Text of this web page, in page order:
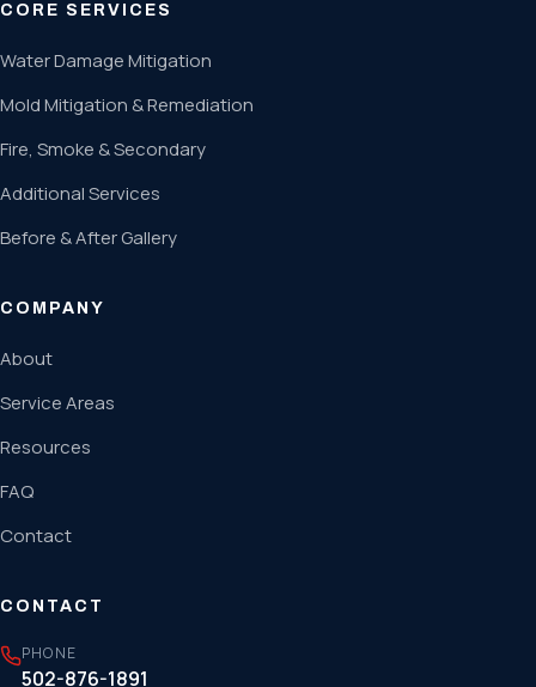
CORE SERVICES
Water Damage Mitigation
Mold Mitigation & Remediation
Fire, Smoke & Secondary
Additional Services
Before & After Gallery
COMPANY
About
Service Areas
Resources
FAQ
Contact
CONTACT
PHONE
502-876-1891